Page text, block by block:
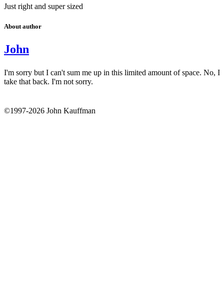
Just right and super sized
About author
John
I'm sorry but I can't sum me up in this limited amount of space. No, I
take that back. I'm not sorry.
©1997-2026 John Kauffman